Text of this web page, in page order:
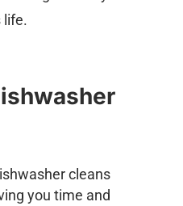
life.
cleans
you time and